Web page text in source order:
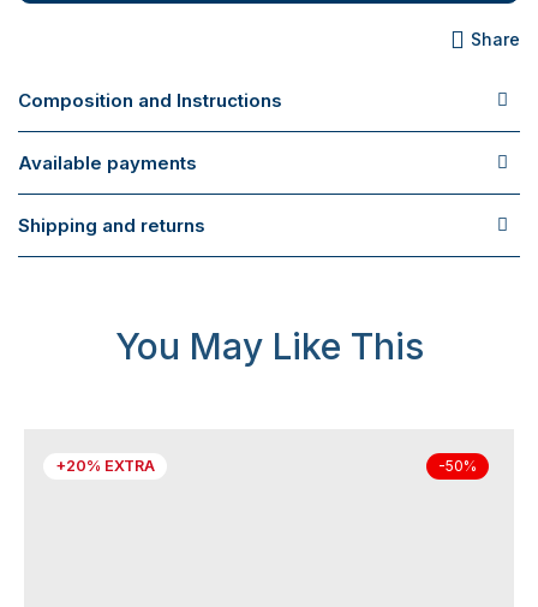
Share
Composition and Instructions
Available payments
Shipping and returns
You May Like This
+20% EXTRA -50%